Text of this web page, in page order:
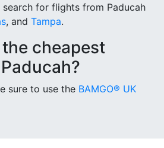
for flights from Paducah
, and Tampa.
cheapest
sure to use the BAMGO® UK